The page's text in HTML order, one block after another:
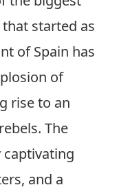
started as
of Spain has
of
rise to an
The
captivating
and a